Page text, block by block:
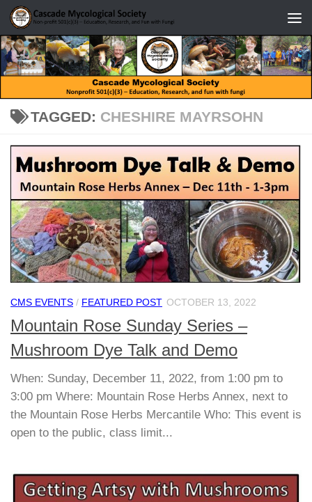
Skip to content
TAGGED: CHESHIRE MAYRSOHN
CMS EVENTS / FEATURED POST OCTOBER 13, 2022
Mountain Rose Sunday Series –
Mushroom Dye Talk and Demo
When: Sunday, December 11, 2022, from 1:00 pm to
3:00 pm Where: Mountain Rose Herbs Annex, next to
the Mountain Rose Herbs Mercantile Who: This event is
open to the public, class limit...